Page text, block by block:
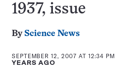
1937, issue
By Science News
SEPTEMBER 12, 2007 AT 12:34 PM
YEARS AGO